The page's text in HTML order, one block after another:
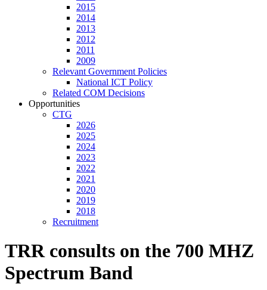
2015
2014
2013
2012
2011
2009
Relevant Government Policies
National ICT Policy
Related COM Decisions
Opportunities
CTG
2026
2025
2024
2023
2022
2021
2020
2019
2018
Recruitment
TRR consults on the 700 MHZ
Spectrum Band